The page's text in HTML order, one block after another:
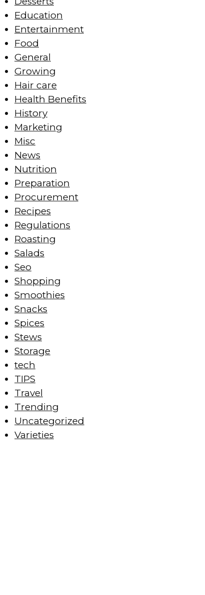
Education
Entertainment
Food
General
Growing
Hair care
Health Benefits
History
Marketing
Misc
News
Nutrition
Preparation
Procurement
Recipes
Regulations
Roasting
Salads
Seo
Shopping
Smoothies
Snacks
Spices
Stews
Storage
tech
TIPS
Travel
Trending
Uncategorized
Varieties